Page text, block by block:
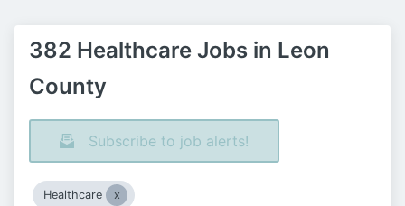
382 Healthcare Jobs in Leon
County
Subscribe to job alerts!
Healthcare